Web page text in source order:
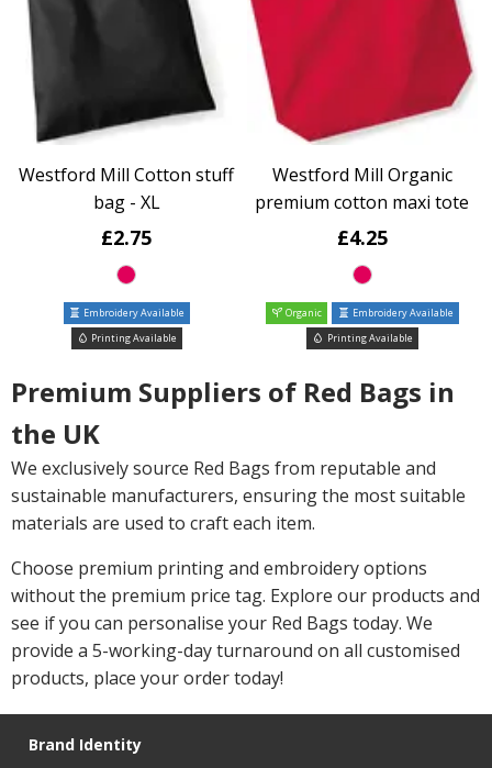
Westford Mill Cotton stuff
bag - XL
£2.75
Embroidery Available
Printing Available
Westford Mill Organic
premium cotton maxi tote
£4.25
Organic
Embroidery Available
Printing Available
Premium Suppliers of Red Bags in
the UK
We exclusively source Red Bags from reputable and
sustainable manufacturers, ensuring the most suitable
materials are used to craft each item.
Choose premium printing and embroidery options
without the premium price tag. Explore our products and
see if you can personalise your Red Bags today. We
provide a 5-working-day turnaround on all customised
products, place your order today!
Brand Identity